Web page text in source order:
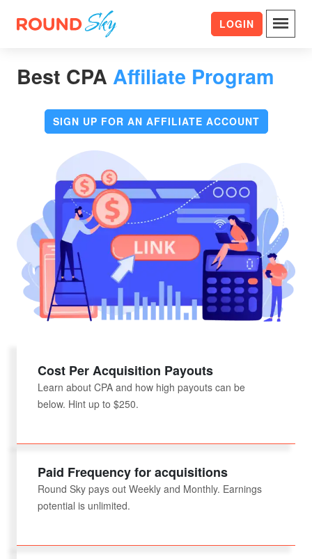
LOGIN
Best CPA Affiliate Program
SIGN UP FOR AN AFFILIATE ACCOUNT
Cost Per Acquisition Payouts
Learn about CPA and how high payouts can be
below. Hint up to $250.
Paid Frequency for acquisitions
Round Sky pays out Weekly and Monthly. Earnings
potential is unlimited.